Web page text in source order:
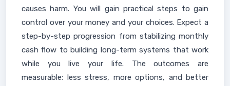
causes harm. You will gain practical steps to gain
control over your money and your choices. Expect a
step-by-step progression from stabilizing monthly
cash flow to building long-term systems that work
while you live your life. The outcomes are
measurable: less stress, more options, and better